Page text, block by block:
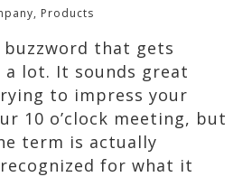
, Products
that gets
lot. It sounds great
to impress your
10 o’clock meeting, but
term is actually
for what it